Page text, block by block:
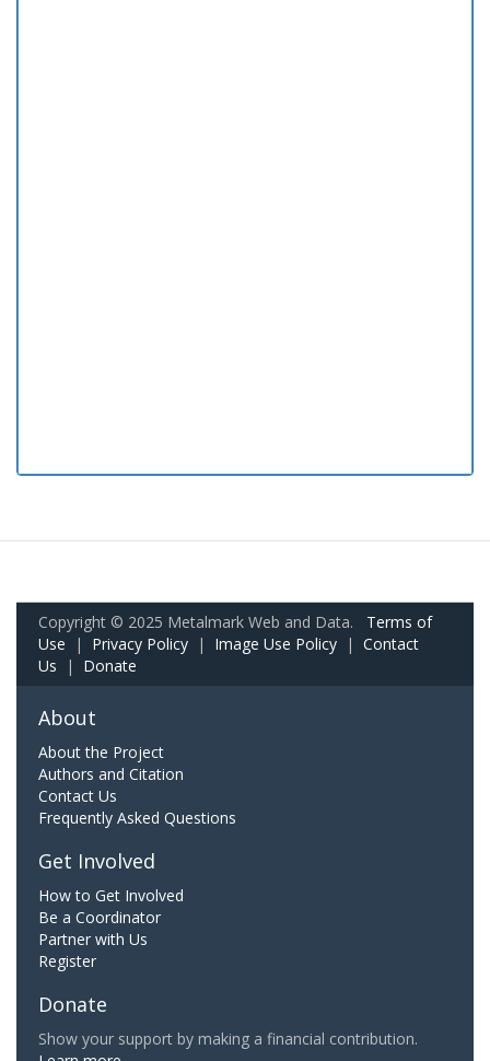
Copyright © 2025 Metalmark Web and Data. Terms of
Use | Privacy Policy | Image Use Policy | Contact
Us | Donate
About
About the Project
Authors and Citation
Contact Us
Frequently Asked Questions
Get Involved
How to Get Involved
Be a Coordinator
Partner with Us
Register
Donate
Show your support by making a financial contribution.